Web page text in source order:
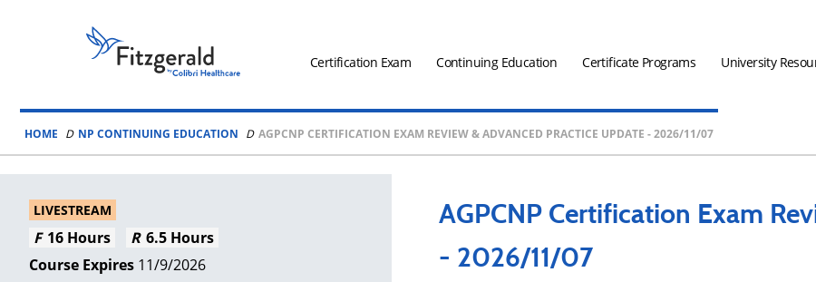
Fitzgerald
Health
Associates
Logo
Certification Exam Continuing Education Certificate Programs University
HOME NP CONTINUING EDUCATION AGPCNP CERTIFICATION EXAM REVIEW & ADVANCED PRACTICE UPDATE - 2026/11/07
LIVESTREAM
16 Hours
6.5 Hours
11/9/2026
AGPCNP Certification Exam
- 2026/11/07